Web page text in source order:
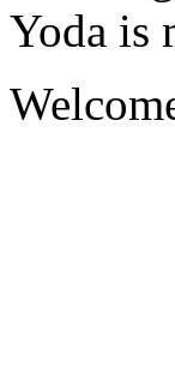
Yoda is